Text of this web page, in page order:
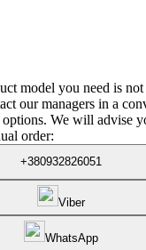
model you need is
our managers in a
We will advise
order:
+380932826051
Viber
WhatsApp